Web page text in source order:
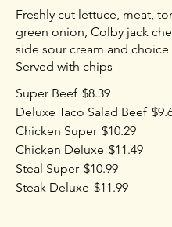
Freshly cut lettuce, meat,
green onion, Colby jack
side sour cream and choice
Served with chips
Super Beef $8.39
Deluxe Taco Salad Beef
Chicken Super $10.29
Chicken Deluxe $11.49
Steal Super $10.99
Steak Deluxe $11.99